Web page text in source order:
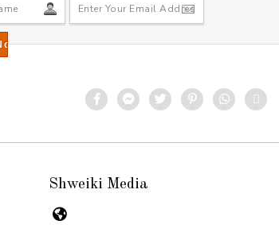
Shweiki Media